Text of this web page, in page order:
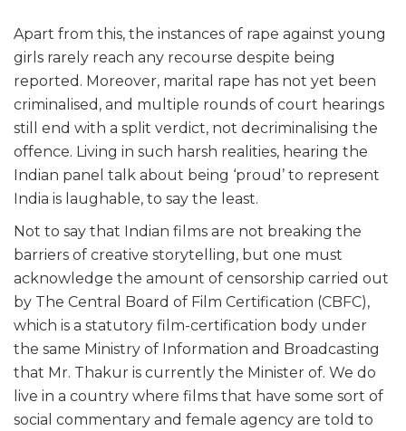
Apart from this, the instances of rape against young
girls rarely reach any recourse despite being
reported. Moreover, marital rape has not yet been
criminalised, and multiple rounds of court hearings
still end with a split verdict, not decriminalising the
offence. Living in such harsh realities, hearing the
Indian panel talk about being ‘proud’ to represent
India is laughable, to say the least.
Not to say that Indian films are not breaking the
barriers of creative storytelling, but one must
acknowledge the amount of censorship carried out
by The Central Board of Film Certification (CBFC),
which is a statutory film-certification body under
the same Ministry of Information and Broadcasting
that Mr. Thakur is currently the Minister of. We do
live in a country where films that have some sort of
social commentary and female agency are told to